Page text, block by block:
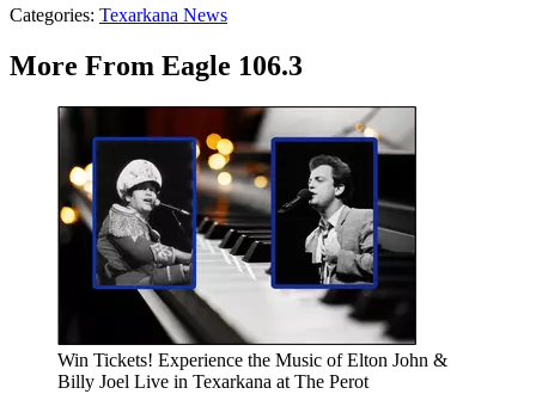
Categories: Texarkana News
More From Eagle 106.3
Win Tickets! Experience the Music of Elton John &
Billy Joel Live in Texarkana at The Perot